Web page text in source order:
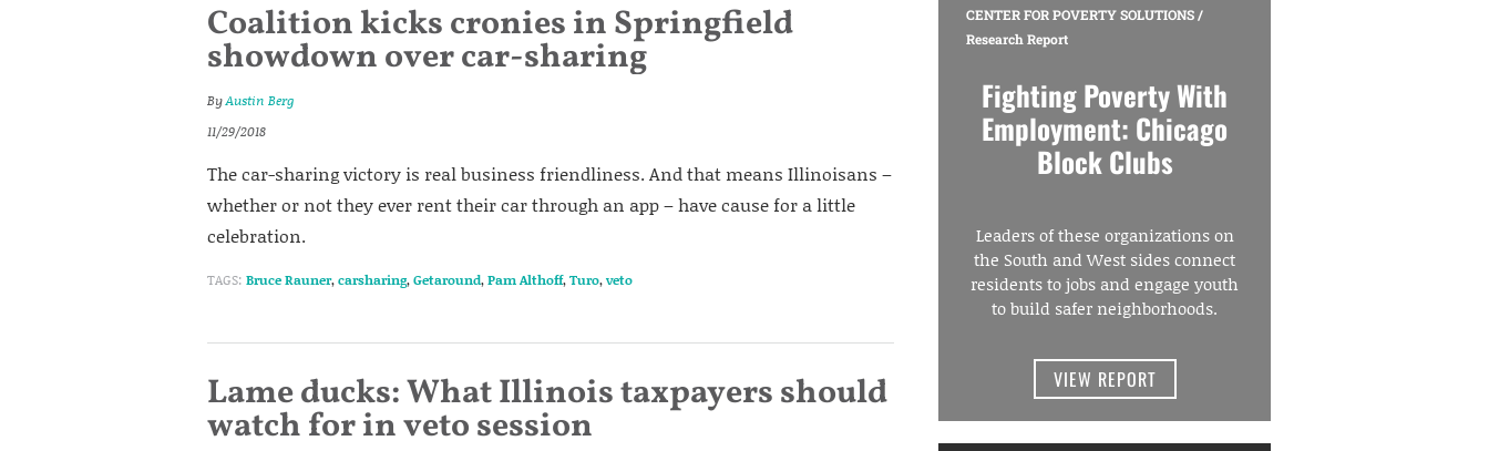
Coalition kicks cronies in Springfield
showdown over car-sharing
ByAustin Berg
11/29/2018
The car-sharing victory is real business friendliness. And that means Illinoisans –
whether or not they ever rent their car through an app – have cause for a little
celebration.
TAGS: Bruce Rauner,carsharing,Getaround,Pam Althoff,Turo,veto
Lame ducks: What Illinois taxpayers should
watch for in veto session
CENTER FOR POVERTY SOLUTIONS/
Research Report
Fighting Poverty With
Employment: Chicago
Block Clubs
Leaders of these organizations on
the South and West sides connect
residents to jobs and engage youth
to build safer neighborhoods.
VIEW REPORT